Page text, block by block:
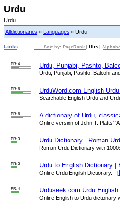
Urdu
Urdu
Alldictionaries » Languages » Urdu
Links Sort by: PageRank Hits
PR: 4 Urdu, Punjabi, Pashto,
Urdu, Punjabi, Pashto, Balcohi
PR: 6 UrduWord.com English-
Searchable English-Urdu and
PR: 6 A dictionary of Urdu,
Online version of John T. Platts'
PR: 3 Urdu Dictionary - Roman
Roman Urdu Dictionary with
PR: 3 Urdu to English Dictionary |
Online Urdu Engilsh Dictionary. - [
PR: 4 Urduseek.com Urdu
Online English to Urdu dictionary